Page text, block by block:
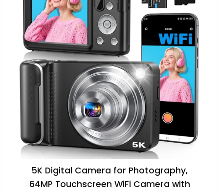
5K Digital Camera for Photography,
64MP Touchscreen WiFi Camera with